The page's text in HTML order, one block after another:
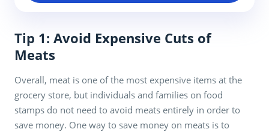
Tip 1: Avoid Expensive Cuts of
Meats
Overall, meat is one of the most expensive items at the
grocery store, but individuals and families on food
stamps do not need to avoid meats entirely in order to
save money. One way to save money on meats is to